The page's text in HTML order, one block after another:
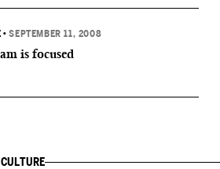
•SEPTEMBER 11, 2008
is focused
CULTURE